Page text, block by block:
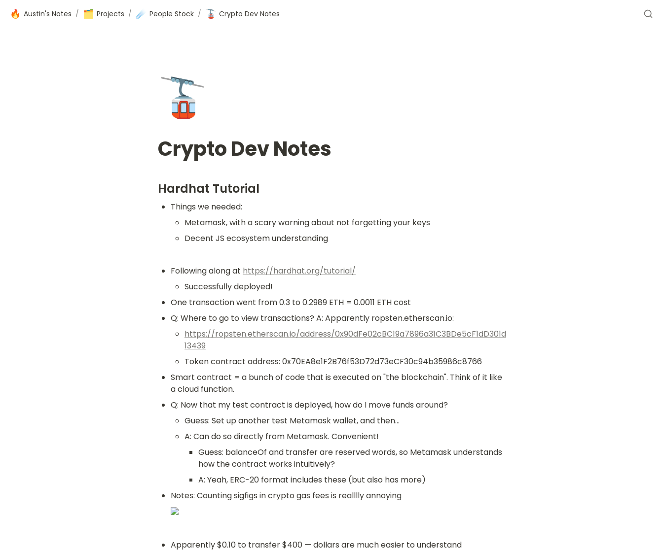
🔥 Austin's Notes / 🗂️ Projects / ☄️ People Stock / 🚡 Crypto Dev Notes
🚡
Crypto Dev Notes
Hardhat Tutorial
Things we needed:
Metamask, with a scary warning about not forgetting your keys
Decent JS ecosystem understanding
Following along at https://hardhat.org/tutorial/
Successfully deployed!
One transaction went from 0.3 to 0.2989 ETH = 0.0011 ETH cost
Q: Where to go to view transactions? A: Apparently ropsten.etherscan.io:
https://ropsten.etherscan.io/address/0x90dFe02cBC19a7896a31C3BDe5cF1dD301d
13439
Token contract address: 0x70EA8e1F2B76f53D72d73eCF30c94b35986c8766
Smart contract = a bunch of code that is executed on "the blockchain". Think of it like
a cloud function.
Q: Now that my test contract is deployed, how do I move funds around?
Guess: Set up another test Metamask wallet, and then...
A: Can do so directly from Metamask. Convenient!
Guess: balanceOf and transfer are reserved words, so Metamask understands
how the contract works intuitively?
A: Yeah, ERC-20 format includes these (but also has more)
Notes: Counting sigfigs in crypto gas fees is realllly annoying
Apparently $0.10 to transfer $400 — dollars are much easier to understand